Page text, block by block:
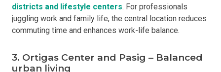
districts and lifestyle centers. For professionals
juggling work and family life, the central location reduces
commuting time and enhances work-life balance.
3. Ortigas Center and Pasig – Balanced
urban living